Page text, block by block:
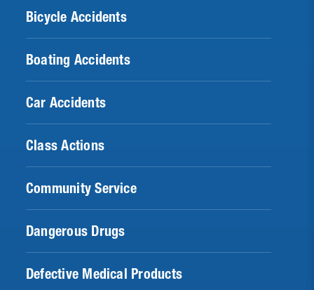
Bicycle Accidents
Boating Accidents
Car Accidents
Class Actions
Community Service
Dangerous Drugs
Defective Medical Products